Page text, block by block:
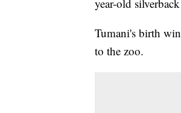
year-old
Tumani's birth
to the zoo.